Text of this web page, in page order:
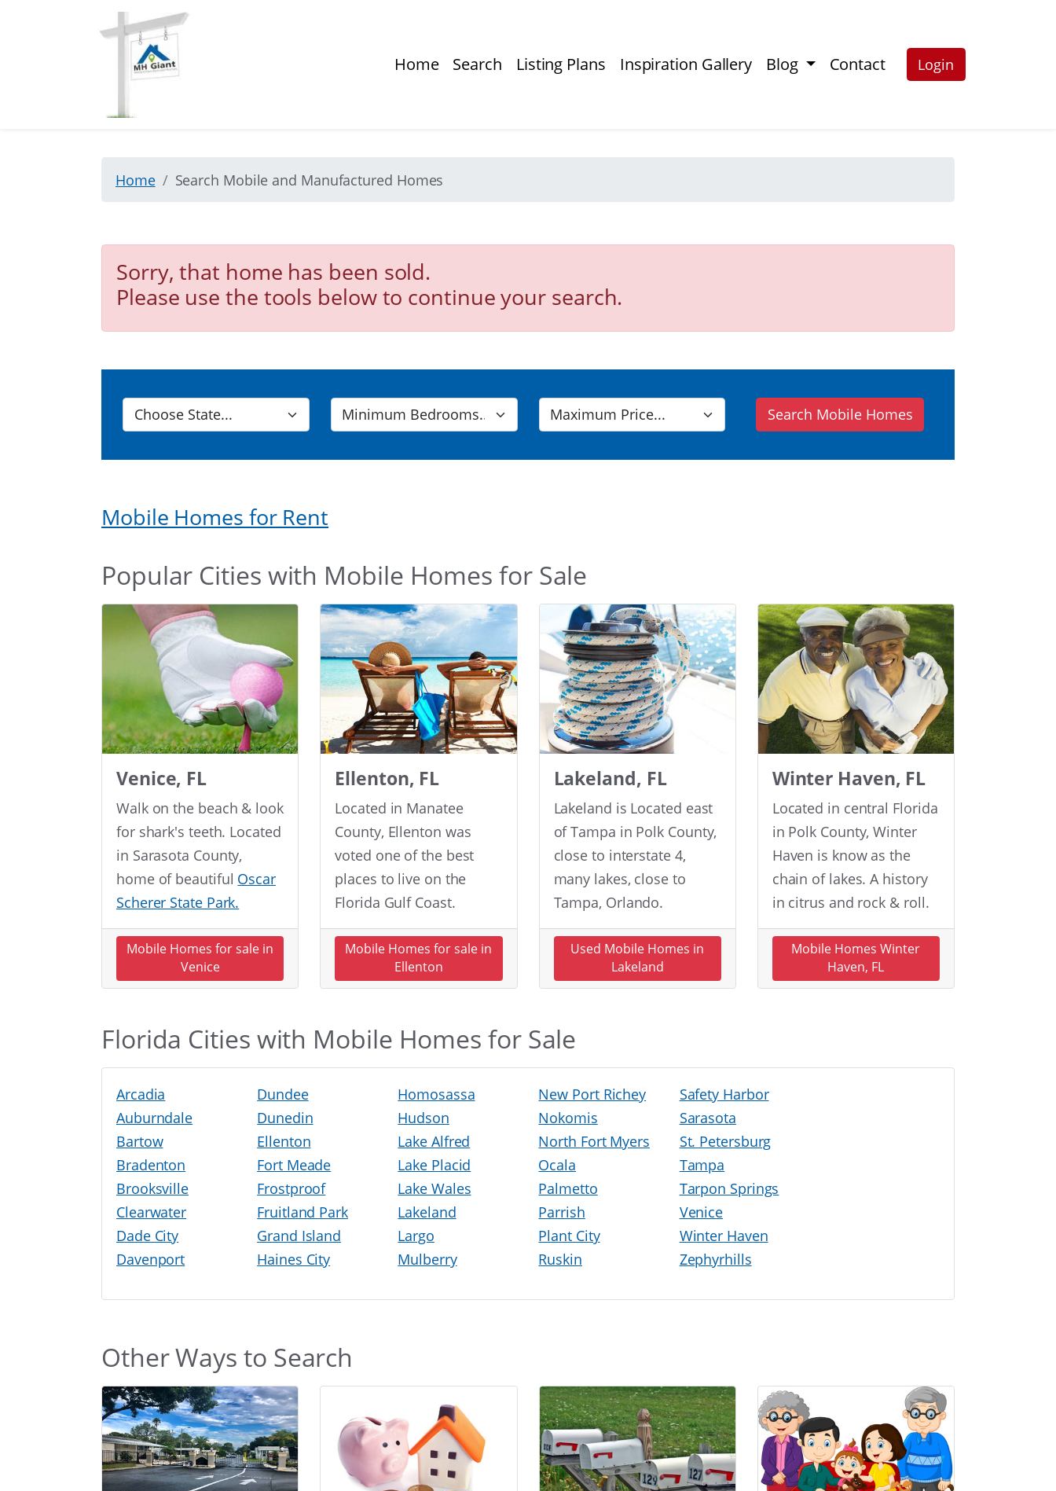
Home Search Listing Plans Inspiration Gallery Blog Contact Login
Home Search Mobile and Manufactured Homes
Sorry, that home has been sold.
Please use the tools below to continue your search.
Search Mobile Homes
Mobile Homes for Rent
Popular Cities with Mobile Homes for Sale
Venice, FL
Walk on the beach & look
for shark's teeth. Located
in Sarasota County,
home of beautiful Oscar
Scherer State Park.
Mobile Homes for sale in
Venice
Ellenton, FL
Located in Manatee
County, Ellenton was
voted one of the best
places to live on the
Florida Gulf Coast.
Mobile Homes for sale in
Ellenton
Lakeland, FL
Lakeland is Located east
of Tampa in Polk County,
close to interstate 4,
many lakes, close to
Tampa, Orlando.
Used Mobile Homes in
Lakeland
Winter Haven, FL
Located in central Florida
in Polk County, Winter
Haven is know as the
chain of lakes. A history
in citrus and rock & roll.
Mobile Homes Winter
Haven, FL
Florida Cities with Mobile Homes for Sale
Arcadia
Auburndale
Bartow
Bradenton
Brooksville
Clearwater
Dade City
Davenport
Dundee
Dunedin
Ellenton
Fort Meade
Frostproof
Fruitland Park
Grand Island
Haines City
Homosassa
Hudson
Lake Alfred
Lake Placid
Lake Wales
Lakeland
Largo
Mulberry
New Port Richey
Nokomis
North Fort Myers
Ocala
Palmetto
Parrish
Plant City
Ruskin
Safety Harbor
Sarasota
St. Petersburg
Tampa
Tarpon Springs
Venice
Winter Haven
Zephyrhills
Other Ways to Search